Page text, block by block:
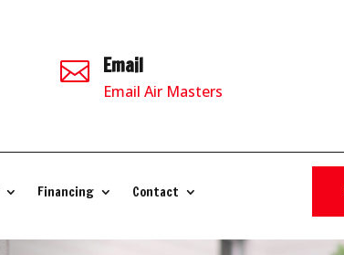
 Email
Email Air Masters
Financing Contact